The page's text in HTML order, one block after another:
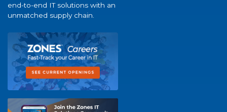
end-to-end IT solutions with an
unmatched supply chain.